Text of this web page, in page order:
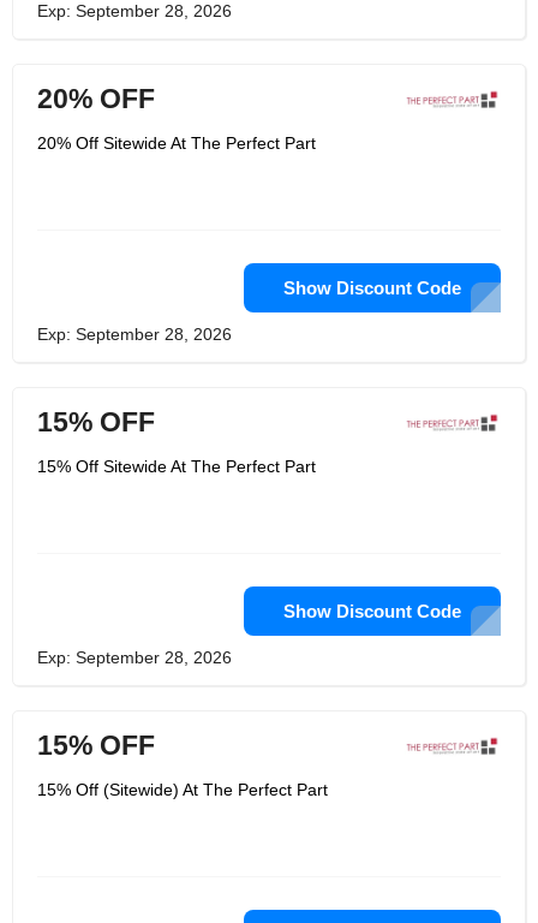
Exp: September 28, 2026
20% OFF
20% Off Sitewide At The Perfect Part
Show Discount Code
Exp: September 28, 2026
15% OFF
15% Off Sitewide At The Perfect Part
Show Discount Code
Exp: September 28, 2026
15% OFF
15% Off (Sitewide) At The Perfect Part